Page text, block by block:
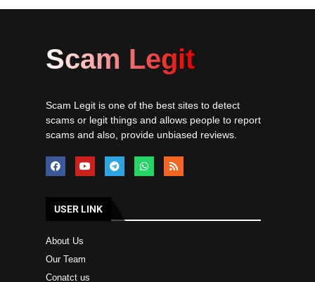
Scam Legit
Scam Legit is one of the best sites to detect
scams or legit things and allows people to report
scams and also, provide unbiased reviews.
USER LINK
About Us
Our Team
Conatct us